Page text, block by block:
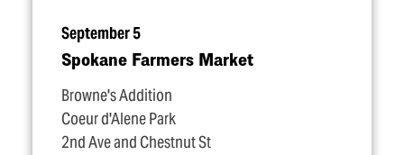
September 5
Spokane Farmers Market
Browne's Addition
Coeur d'Alene Park
2nd Ave and Chestnut St